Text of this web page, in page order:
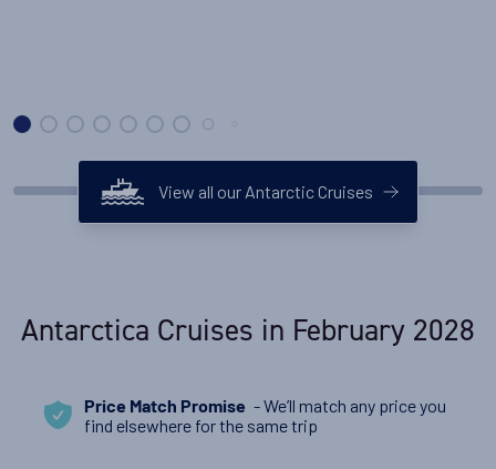
View all our Antarctic Cruises
Antarctica Cruises in February 2028
Price Match Promise - We’ll match any price you
find elsewhere for the same trip